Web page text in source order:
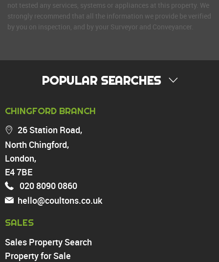
not tested any services, systems or appliances at this property. We
strongly recommend that all the information we provide be verified
by you on inspection, and by your Surveyor and Conveyancer.
POPULAR SEARCHES
Highams Park
Walthamstow
North Chingford
Enfield
Wood Green
Tottenham
Turnpike Lane
Harringay
PROPERTY TO RENT
CHINGFORD BRANCH
26 Station Road,
North Chingford,
London,
E4 7BE
020 8090 0860
hello@coultons.co.uk
SALES
Sales Property Search
Property for Sale